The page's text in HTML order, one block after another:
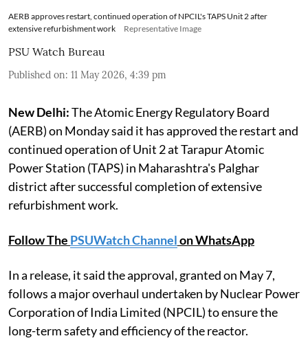
AERB approves restart, continued operation of NPCIL's TAPS Unit 2 after
extensive refurbishment work
Representative Image
PSU Watch Bureau
Published on: 11 May 2026, 4:39 pm
New Delhi:The Atomic Energy Regulatory Board
(AERB) on Monday said it has approved the restart and
continued operation of Unit 2 at Tarapur Atomic
Power Station (TAPS) in Maharashtra's Palghar
district after successful completion of extensive
refurbishment work.
Follow The PSUWatch Channelon WhatsApp
In a release, it said the approval, granted on May 7,
follows a major overhaul undertaken by Nuclear Power
Corporation of India Limited (NPCIL) to ensure the
long-term safety and efficiency of the reactor.